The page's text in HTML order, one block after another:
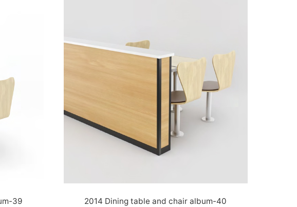
39 2014 Dining table and chair album-40